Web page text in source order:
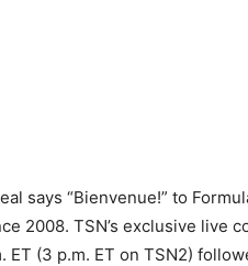
says “Bienvenue!” to
2008. TSN’s exclusive live
ET (3 p.m. ET on TSN2)